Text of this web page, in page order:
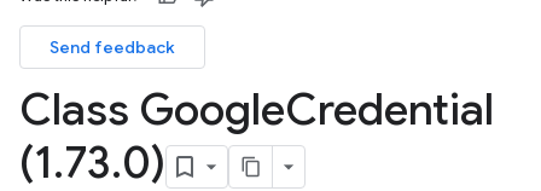
Send feedback
Class GoogleCredential
(1.73.0)